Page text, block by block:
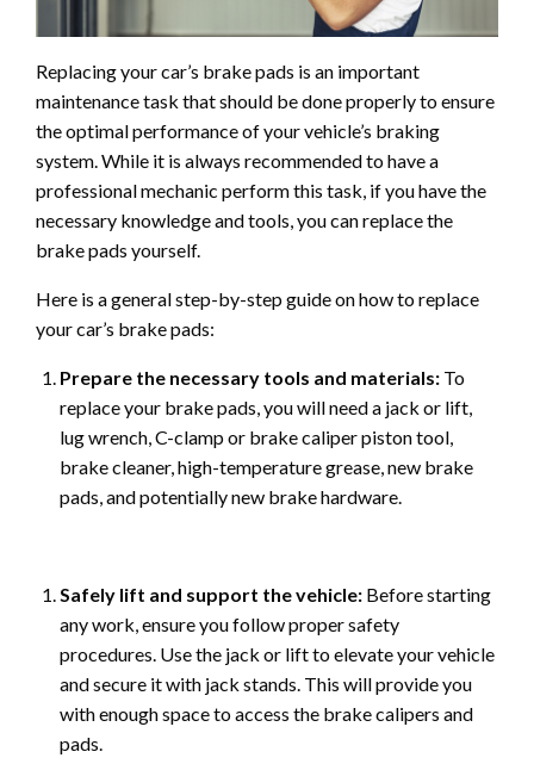
Replacing your car’s brake pads is an important
maintenance task that should be done properly to ensure
the optimal performance of your vehicle’s braking
system. While it is always recommended to have a
professional mechanic perform this task, if you have the
necessary knowledge and tools, you can replace the
brake pads yourself.
Here is a general step-by-step guide on how to replace
your car’s brake pads:
Prepare the necessary tools and materials: To
replace your brake pads, you will need a jack or lift,
lug wrench, C-clamp or brake caliper piston tool,
brake cleaner, high-temperature grease, new brake
pads, and potentially new brake hardware.
Safely lift and support the vehicle: Before starting
any work, ensure you follow proper safety
procedures. Use the jack or lift to elevate your vehicle
and secure it with jack stands. This will provide you
with enough space to access the brake calipers and
pads.